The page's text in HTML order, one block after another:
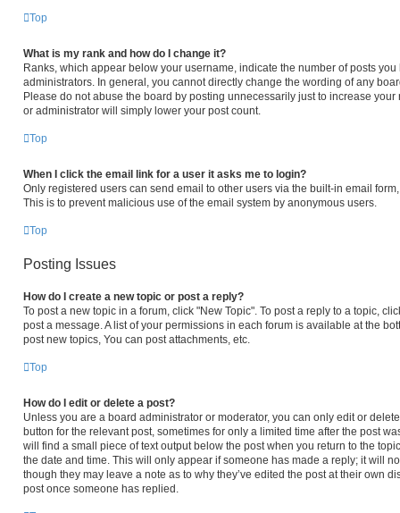
Top
What is my rank and how do I change it?
Ranks, which appear below your username, indicate the number of posts
administrators. In general, you cannot directly change the wording of any
Please do not abuse the board by posting unnecessarily just to increase
or administrator will simply lower your post count.
Top
When I click the email link for a user it asks me to login?
Only registered users can send email to other users via the built-in email
This is to prevent malicious use of the email system by anonymous users.
Top
Posting Issues
How do I create a new topic or post a reply?
To post a new topic in a forum, click "New Topic". To post a reply to a topic,
post a message. A list of your permissions in each forum is available at the
post new topics, You can post attachments, etc.
Top
How do I edit or delete a post?
Unless you are a board administrator or moderator, you can only edit or
button for the relevant post, sometimes for only a limited time after the post
will find a small piece of text output below the post when you return to the
the date and time. This will only appear if someone has made a reply; it will
though they may leave a note as to why they’ve edited the post at their own
post once someone has replied.